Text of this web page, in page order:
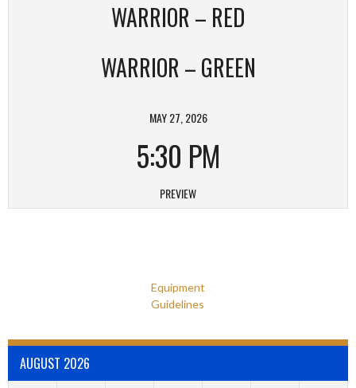
WARRIOR – RED
WARRIOR – GREEN
MAY 27, 2026
5:30 PM
PREVIEW
Equipment
Guidelines
AUGUST 2026